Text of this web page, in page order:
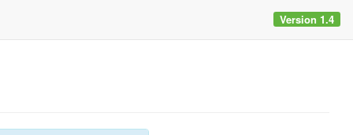
Version 1.4